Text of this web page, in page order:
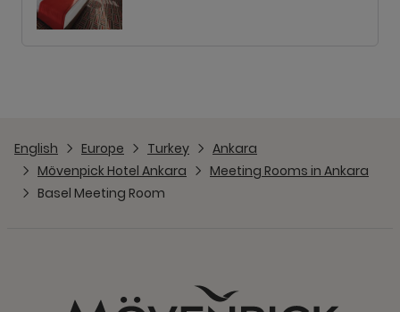
English Europe Turkey
Ankara
Mövenpick Hotel Ankara
Meeting Rooms in Ankara
Basel Meeting Room